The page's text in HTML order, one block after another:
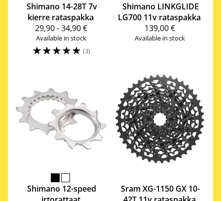
Shimano 14-28T 7v
kierre rataspakka
29,90 - 34,90 €
Available in stock
☆☆☆☆☆ (3)
Shimano LINKGLIDE
LG700 11v rataspakka
139,00 €
Available in stock
Shimano 12-speed
Sram XG-1150 GX 10-